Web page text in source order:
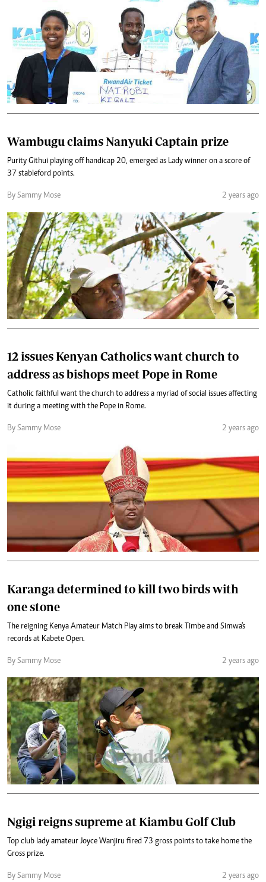
Wambugu claims Nanyuki Captain prize
Purity Githui playing off handicap 20, emerged as Lady winner on a score of
37 stableford points.
By Sammy Mose 2 years ago
12 issues Kenyan Catholics want church to
address as bishops meet Pope in Rome
Catholic faithful want the church to address a myriad of social issues affecting
it during a meeting with the Pope in Rome.
By Sammy Mose 2 years ago
Karanga determined to kill two birds with
one stone
The reigning Kenya Amateur Match Play aims to break Timbe and Simwa's
records at Kabete Open.
By Sammy Mose 2 years ago
Ngigi reigns supreme at Kiambu Golf Club
Top club lady amateur Joyce Wanjiru fired 73 gross points to take home the
Gross prize.
By Sammy Mose 2 years ago